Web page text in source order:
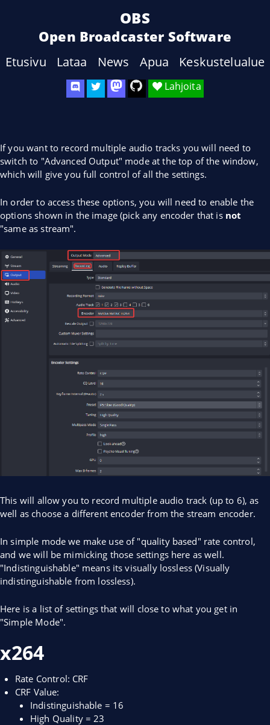
OBS
Open Broadcaster Software
Lahjoita
Etusivu Lataa News Apua Keskustelualue
If you want to record multiple audio tracks you will need to
switch to "Advanced Output" mode at the top of the window,
which will give you full control of all the settings.
In order to access these options, you will need to enable the
options shown in the image (pick any encoder that is not
"same as stream".
This will allow you to record multiple audio track (up to 6), as
well as choose a different encoder from the stream encoder.
In simple mode we make use of "quality based" rate control,
and we will be mimicking those settings here as well.
"Indistinguishable" means its visually lossless (Visually
indistinguishable from lossless).
Here is a list of settings that will close to what you get in
"Simple Mode".
x264
Rate Control: CRF
CRF Value:
Indistinguishable = 16
High Quality = 23